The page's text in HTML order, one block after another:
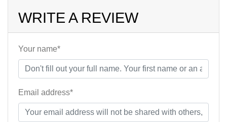
WRITE A REVIEW
Your name*
Email address*